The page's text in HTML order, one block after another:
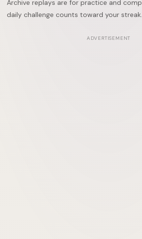
Archive replays are for practice and
daily challenge counts toward your streak.
ADVERTISEMENT